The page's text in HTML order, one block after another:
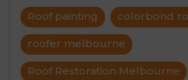
Roof painting colorbond
roofer melbourne
Roof Restoration Melbourne